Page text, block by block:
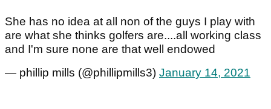
She has no idea at all non of the guys I play with
are what she thinks golfers are....all working class
and I'm sure none are that well endowed
— phillip mills (@phillipmills3) January 14, 2021